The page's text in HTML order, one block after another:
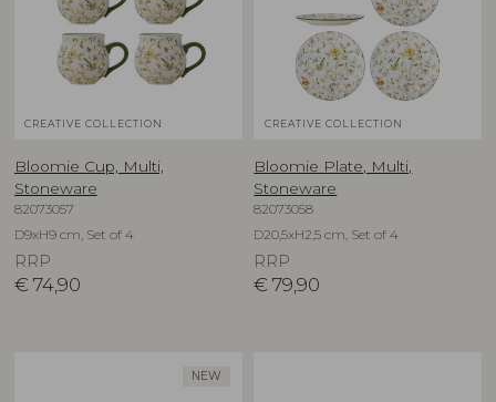
CREATIVE COLLECTION
Bloomie Cup, Multi,
Stoneware
82073057
D9xH9 cm, Set of 4
RRP
€ 74,90
CREATIVE COLLECTION
Bloomie Plate, Multi,
Stoneware
82073058
D20,5xH2,5 cm, Set of 4
RRP
€ 79,90
NEW